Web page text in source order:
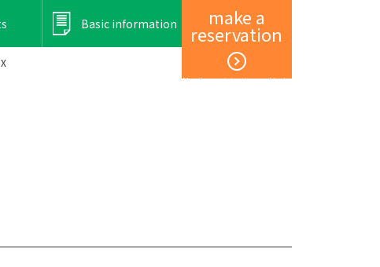
make a
reservation
Member registration and login
Basic information